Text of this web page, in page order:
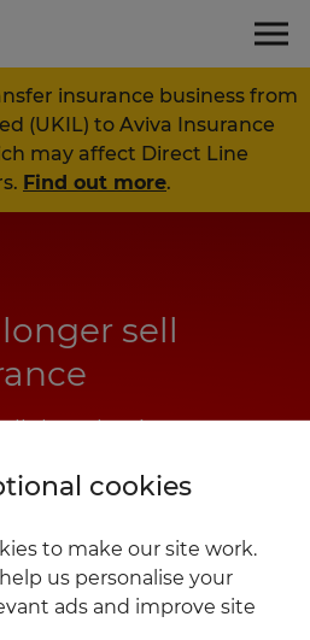
insurance business from
(UKIL) to Aviva Insurance
may affect Direct Line
Find out more.
sell
the other insurance
cookies
to make our site work.
us personalise your
ads and improve site